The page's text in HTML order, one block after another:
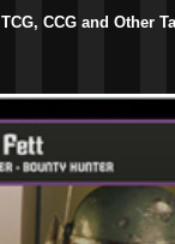
TCG, CCG and Other